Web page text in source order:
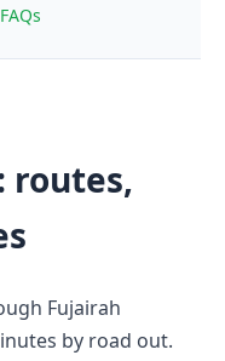
FAQs
routes,
Fujairah
by road out.